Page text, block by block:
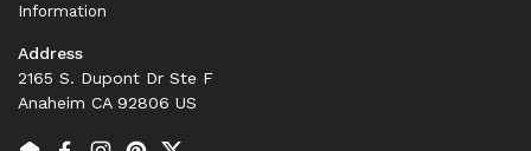
Information
Address
2165 S. Dupont Dr Ste F
Anaheim CA 92806 US